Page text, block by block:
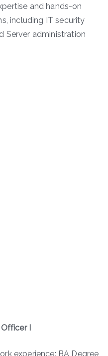
and hands-on
including IT security
Server administration
Officer I
experience: BA Degree